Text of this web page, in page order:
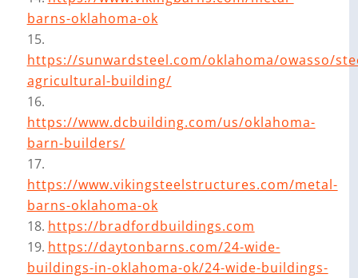
barns-oklahoma-ok
https://sunwardsteel.com/oklahoma/owasso/
agricultural-building/
https://www.dcbuilding.com/us/oklahoma-
barn-builders/
https://www.vikingsteelstructures.com/metal-
barns-oklahoma-ok
https://bradfordbuildings.com
https://daytonbarns.com/24-wide-
buildings-in-oklahoma-ok/24-wide-buildings-